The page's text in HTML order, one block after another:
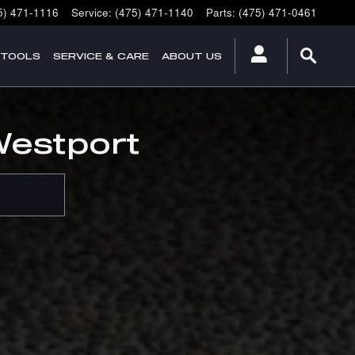
471-1116 Service: (475) 471-1140 Parts: (475) 471-0461
SERVICE & CARE ABOUT US